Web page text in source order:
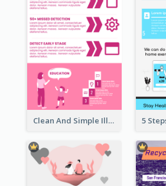
Clean And Simple Illustrated Infographics Design